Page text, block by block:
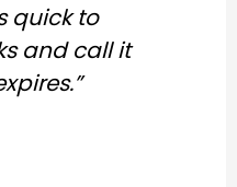
quick to
and call it